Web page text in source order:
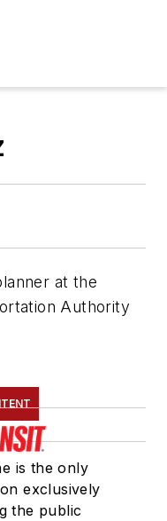
at the
Authority
is the only
exclusively
the public